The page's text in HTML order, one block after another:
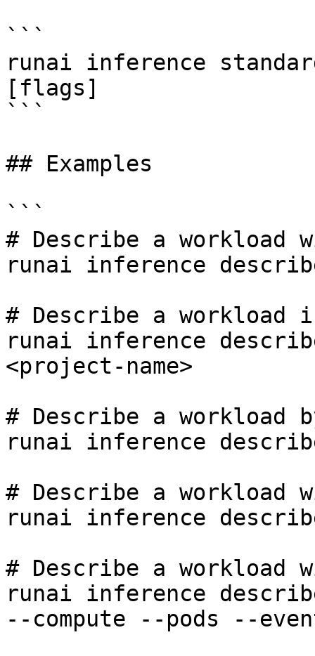
```
runai inference standard
[flags]
```
## Examples
```
# Describe a
runai inference
# Describe a
runai inference
<project-name>
# Describe a workload
runai inference
# Describe a
runai inference
# Describe a
runai inference
--compute --pods --